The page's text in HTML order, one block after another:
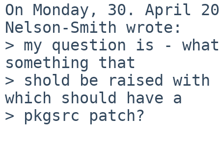
On Monday, 30. April
Nelson-Smith wrote:
> my question is -
something that
> shold be raised with
which should have a
> pkgsrc patch?